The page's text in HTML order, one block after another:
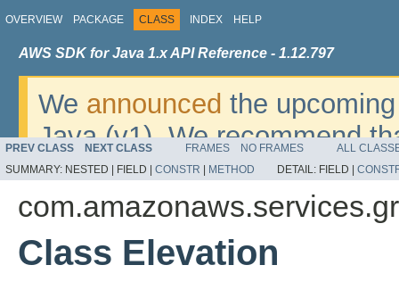
OVERVIEW PACKAGE CLASS INDEX HELP
AWS SDK for Java 1.x API Reference - 1.12.797
We announced the
Java (v1). We recommend
v2. For dates, additional
migrate, please refer to the
PREV CLASS NEXT CLASS FRAMES NO FRAMES
ALL
SUMMARY: NESTED | FIELD | CONSTR METHOD DETAIL: FIELD |
Class Elevation